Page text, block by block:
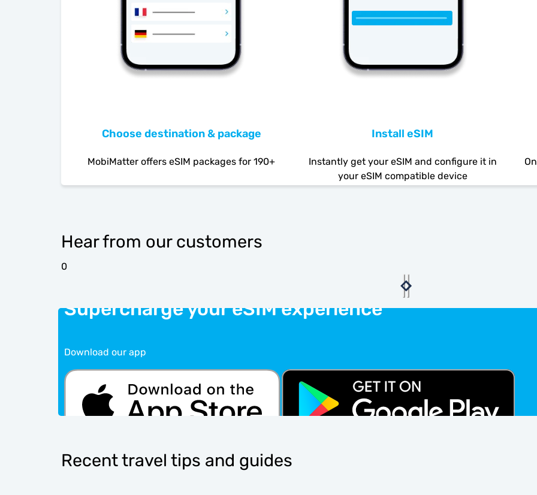
Choose destination & package
MobiMatter offers eSIM packages for 190+
Install eSIM
Instantly get your eSIM and configure it in
your eSIM compatible device
Hear from our customers
0
Supercharge your eSIM experience
Download our app
Recent travel tips and guides